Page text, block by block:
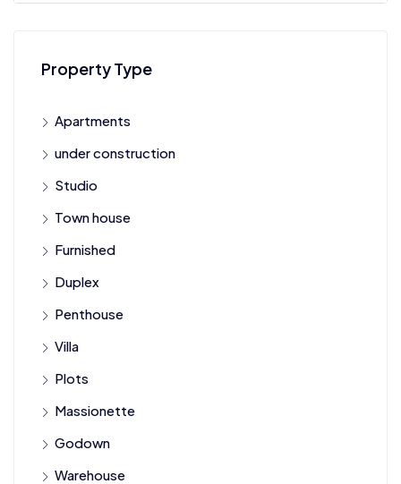
Property Type
Apartments
under construction
Studio
Town house
Furnished
Duplex
Penthouse
Villa
Plots
Massionette
Godown
Warehouse